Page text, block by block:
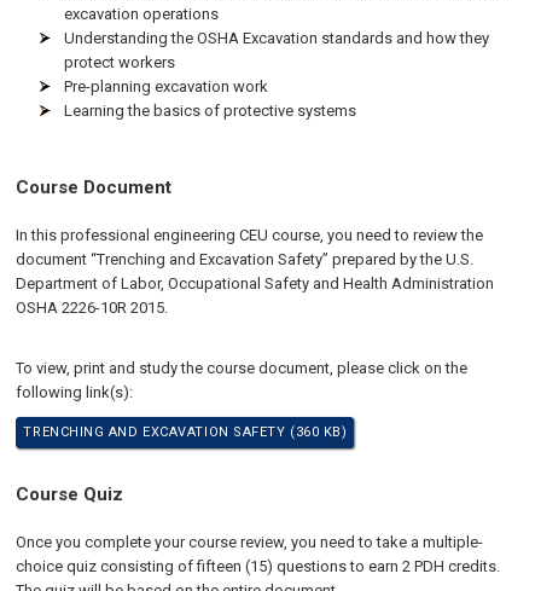
excavation operations
Understanding the OSHA Excavation standards and how they
protect workers
Pre-planning excavation work
Learning the basics of protective systems
Course Document
In this professional engineering CEU course, you need to review the
document “Trenching and Excavation Safety” prepared by the U.S.
Department of Labor, Occupational Safety and Health Administration
OSHA 2226-10R 2015.
To view, print and study the course document, please click on the
following link(s):
TRENCHING AND EXCAVATION SAFETY (360 KB)
Course Quiz
Once you complete your course review, you need to take a multiple-
choice quiz consisting of fifteen (15) questions to earn 2 PDH credits.